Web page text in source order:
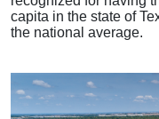
capita in the state of
the national average.